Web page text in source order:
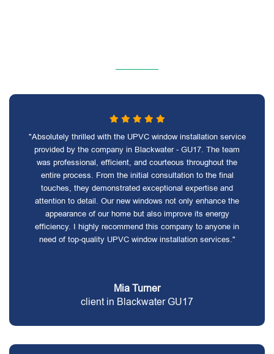
"Absolutely thrilled with the UPVC window installation service
provided by the company in Blackwater - GU17. The team
was professional, efficient, and courteous throughout the
entire process. From the initial consultation to the final
touches, they demonstrated exceptional expertise and
attention to detail. Our new windows not only enhance the
appearance of our home but also improve its energy
efficiency. I highly recommend this company to anyone in
need of top-quality UPVC window installation services."
Mia Turner
client in Blackwater GU17